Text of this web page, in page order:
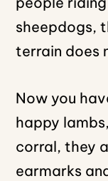
sheepdogs,
terrain does
Now you
happy
corral, they
earmarks